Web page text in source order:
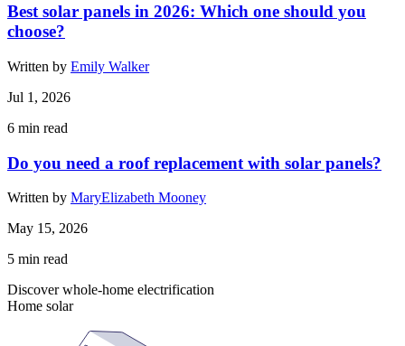
Best solar panels in 2026: Which one should you
choose?
Written by Emily Walker
Jul 1, 2026
6 min read
Do you need a roof replacement with solar panels?
Written by MaryElizabeth Mooney
May 15, 2026
5 min read
Discover whole-home electrification
Home solar